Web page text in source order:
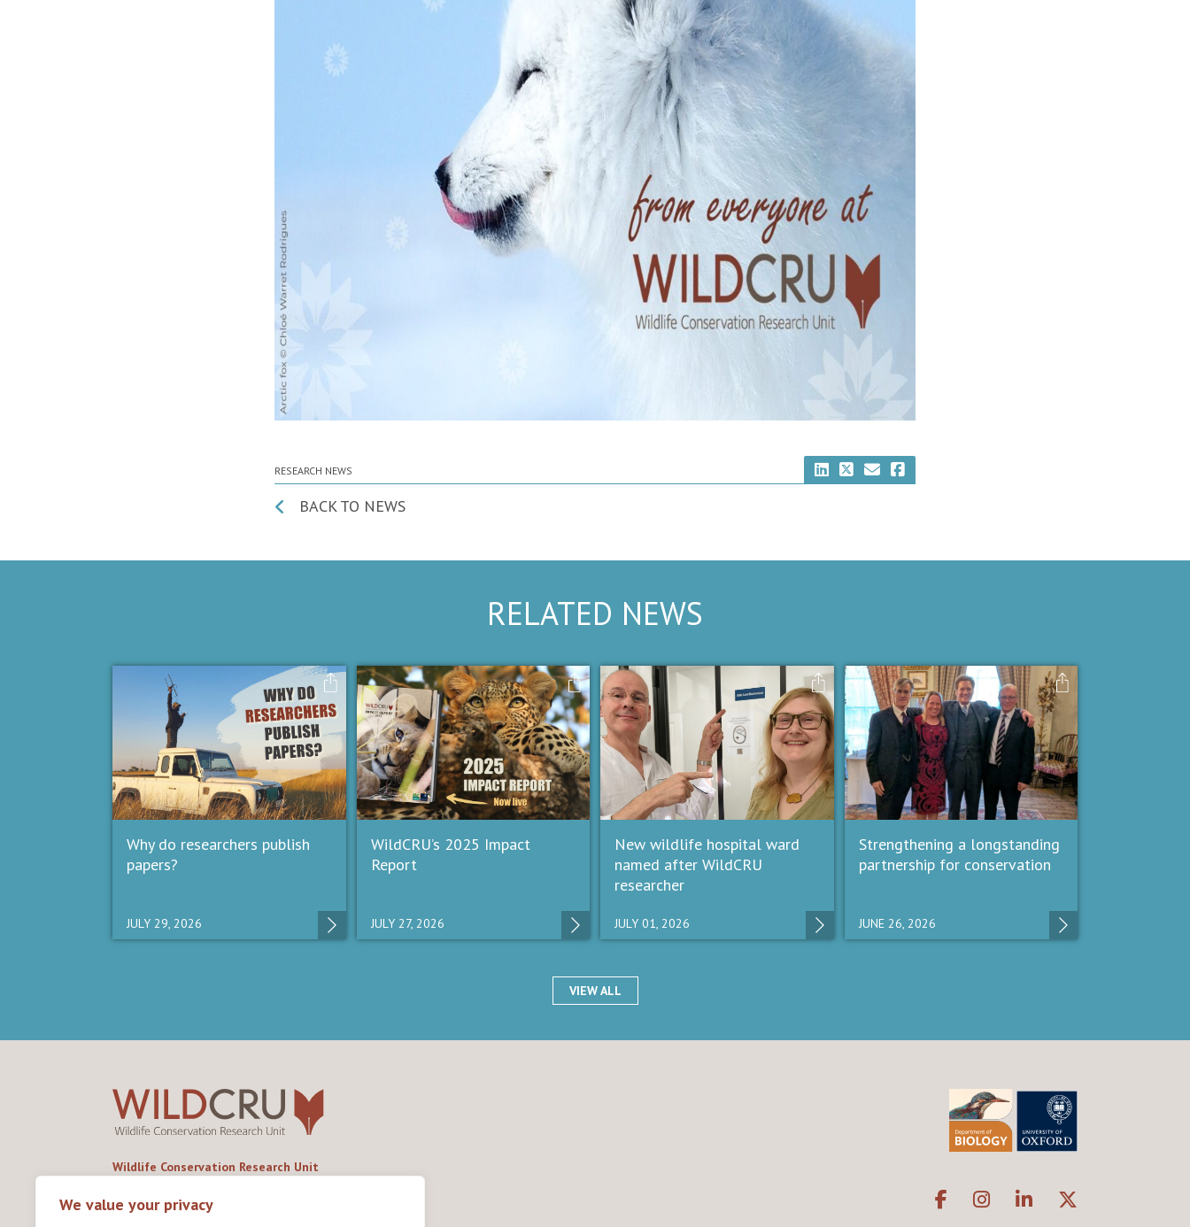
We value your privacy
RESEARCH NEWS
BACK TO NEWS
RELATED NEWS
Why do researchers publish
papers?
JULY 29, 2026
WildCRU’s 2025 Impact
Report
JULY 27, 2026
New wildlife hospital ward
named after WildCRU
researcher
JULY 01, 2026
Strengthening a longstanding
partnership for conservation
JUNE 26, 2026
VIEW ALL
Wildlife Conservation Research Unit
University of Oxford,
Life and Mind Building,